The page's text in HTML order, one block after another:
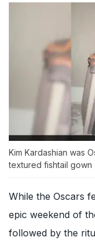
Kim Kardashian was
textured fishtail gown
While the Oscars
epic weekend of
followed by the